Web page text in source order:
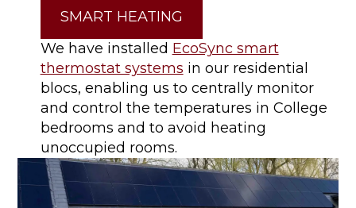
SMART HEATING
We have installed EcoSync smart
thermostat systems in our residential
blocs, enabling us to centrally monitor
and control the temperatures in College
bedrooms and to avoid heating
unoccupied rooms.